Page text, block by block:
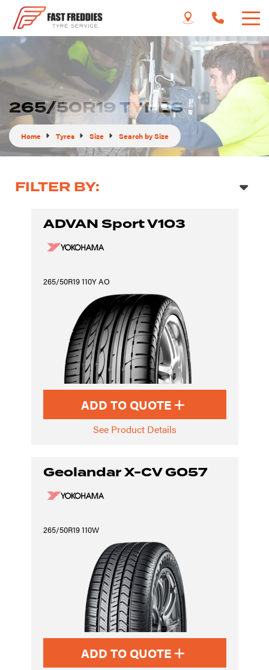
265/50R19 TYRES
Home Tyres Size Search by Size
FILTER BY:
ADVAN Sport V103
265/50R19 110Y AO
ADD TO QUOTE
See Product Details
Geolandar X-CV G057
265/50R19 110W
ADD TO QUOTE